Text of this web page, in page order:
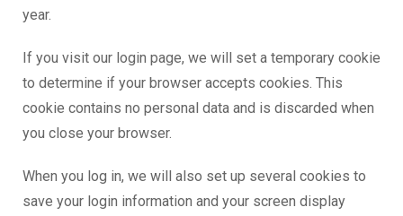
year.
If you visit our login page, we will set a temporary cookie
to determine if your browser accepts cookies. This
cookie contains no personal data and is discarded when
you close your browser.
When you log in, we will also set up several cookies to
save your login information and your screen display